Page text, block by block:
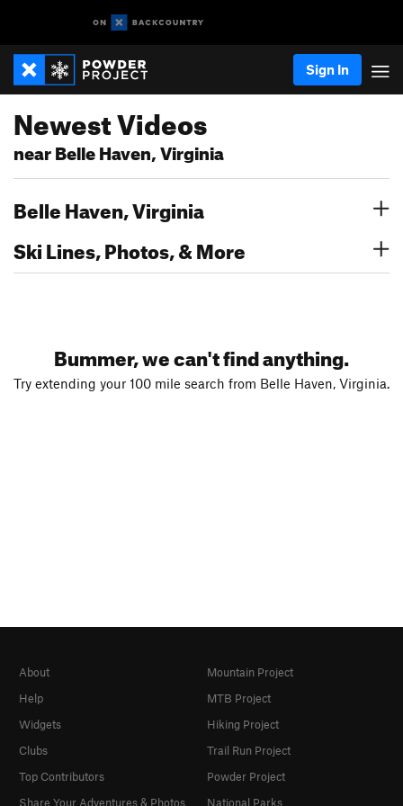
Sign In
Newest Videos
near Belle Haven, Virginia
Belle Haven, Virginia
Ski Lines, Photos, & More
Bummer, we can't find anything.
Try extending your 100 mile search from Belle Haven, Virginia.
About
Help
Widgets
Clubs
Top Contributors
Share Your Adventures & Photos
Mountain Project
MTB Project
Hiking Project
Trail Run Project
Powder Project
National Parks